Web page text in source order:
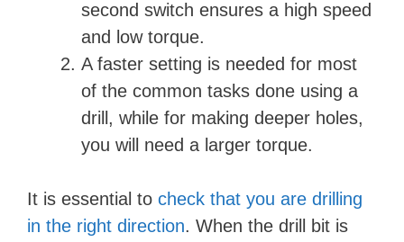
second switch ensures a high speed
and low torque.
A faster setting is needed for most
of the common tasks done using a
drill, while for making deeper holes,
you will need a larger torque.
It is essential to check that you are drilling
in the right direction. When the drill bit is